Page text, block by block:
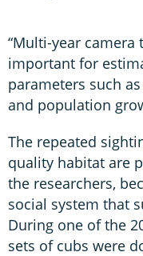
“Multi-year
important for
parameters such
and population
The repeated
quality habitat are
the researchers,
social system that
During one of the
sets of cubs were